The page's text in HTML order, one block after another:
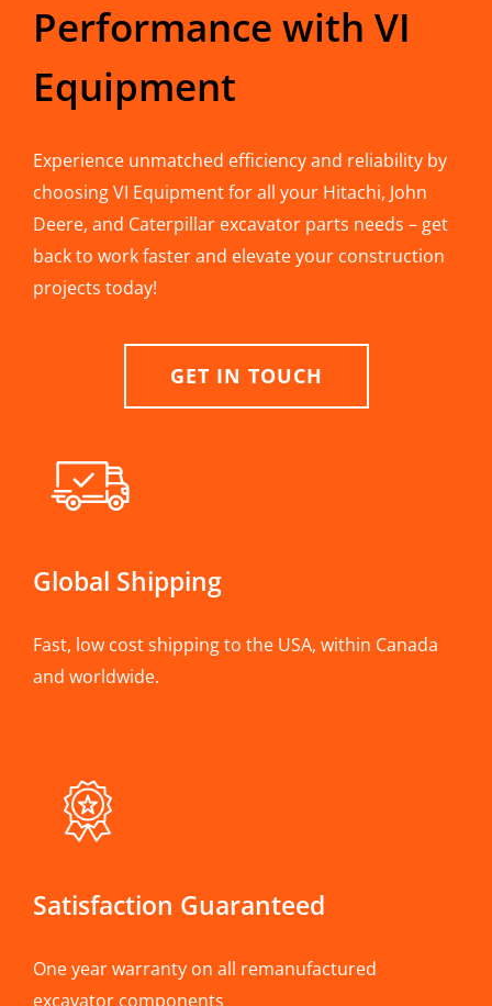
Performance with VI
Equipment
Experience unmatched efficiency and reliability by
choosing VI Equipment for all your Hitachi, John
Deere, and Caterpillar excavator parts needs – get
back to work faster and elevate your construction
projects today!
GET IN TOUCH
Global Shipping
Fast, low cost shipping to the USA, within Canada
and worldwide.
Satisfaction Guaranteed
One year warranty on all remanufactured
excavator components